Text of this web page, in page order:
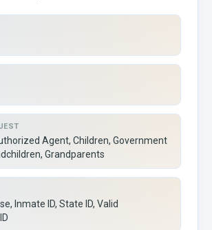
Agent, Children, Government
Grandparents
Inmate ID, State ID, Valid